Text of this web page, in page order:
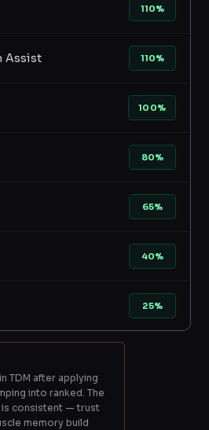
110%
Assist 110%
100%
80%
65%
40%
25%
TDM after applying
into ranked. The
is consistent — trust
memory build